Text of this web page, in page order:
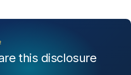
this disclosure